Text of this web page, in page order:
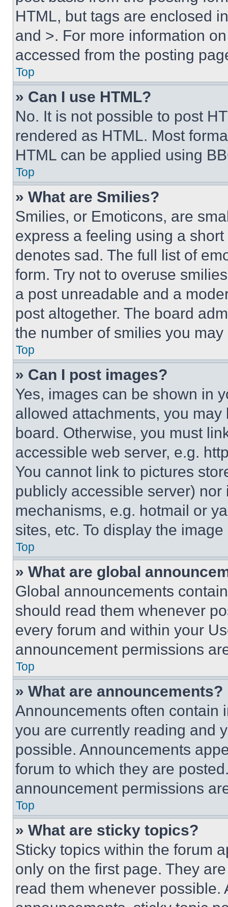
HTML, but tags are enclosed
and >. For more information
accessed from the posting
Top
» Can I use HTML?
No. It is not possible to post
rendered as HTML. Most
HTML can be applied using
Top
» What are Smilies?
Smilies, or Emoticons, are
express a feeling using a
denotes sad. The full list of
form. Try not to overuse
a post unreadable and a
post altogether. The board
the number of smilies you
Top
» Can I post images?
Yes, images can be shown in
allowed attachments, you
board. Otherwise, you must
accessible web server, e.g.
You cannot link to pictures
publicly accessible server)
mechanisms, e.g. hotmail or
sites, etc. To display the
Top
» What are global
Global announcements
should read them whenever
every forum and within your
announcement permissions
Top
» What are announcements?
Announcements often contain
you are currently reading and
possible. Announcements
forum to which they are
announcement permissions
Top
» What are sticky topics?
Sticky topics within the forum
only on the first page. They
read them whenever